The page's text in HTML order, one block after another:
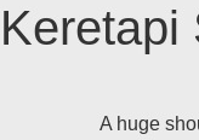
Keretapi
A huge